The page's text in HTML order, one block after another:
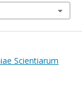
Scientiarum